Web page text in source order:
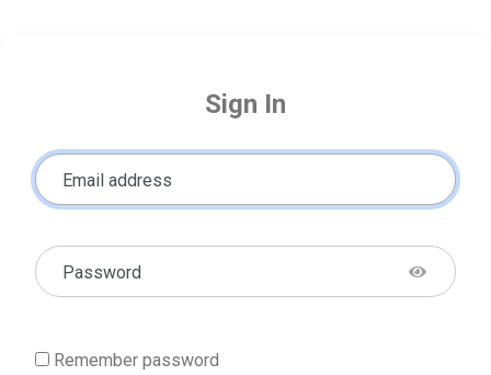
Sign In
Email address
Password
Remember password